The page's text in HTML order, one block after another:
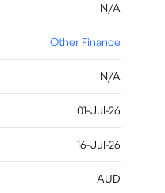
N/A
Other Finance
N/A
01-Jul-26
16-Jul-26
AUD